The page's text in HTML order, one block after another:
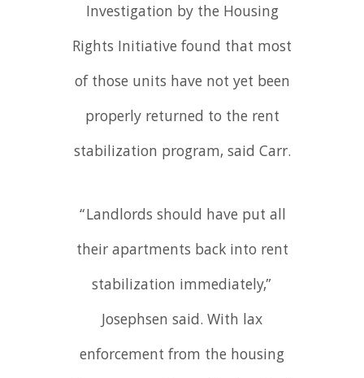
Investigation by the Housing
Rights Initiative found that most
of those units have not yet been
properly returned to the rent
stabilization program, said Carr.
“Landlords should have put all
their apartments back into rent
stabilization immediately,”
Josephsen said. With lax
enforcement from the housing